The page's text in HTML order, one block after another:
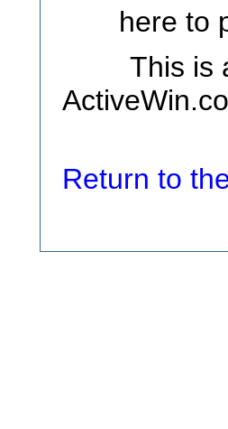
here to
This is
Return to